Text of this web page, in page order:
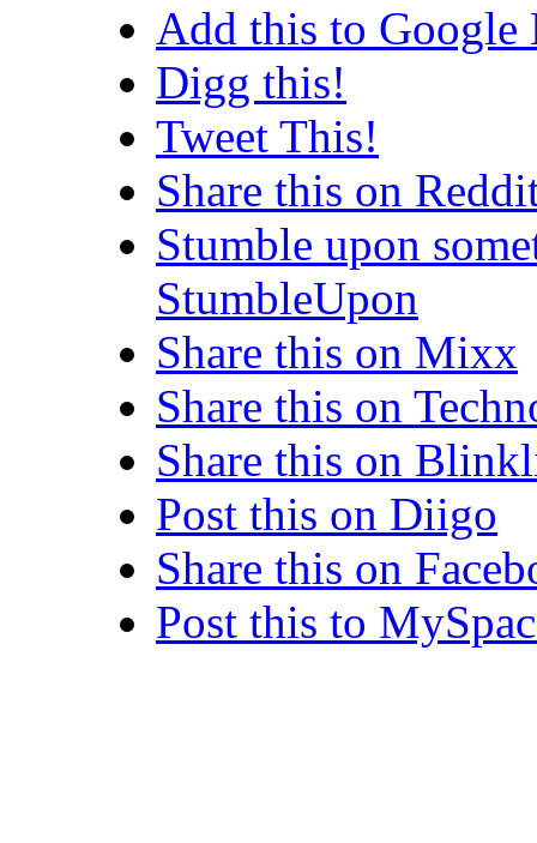
Add this to Google
Digg this!
Tweet This!
Share this on
Stumble upon
StumbleUpon
Share this on Mixx
Share this on
Share this on
Post this on Diigo
Share this on
Post this to